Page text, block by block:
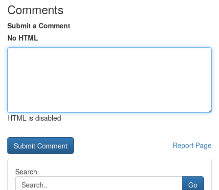
Comments
Submit a Comment
No HTML
HTML is disabled
Report Page
Search
Go